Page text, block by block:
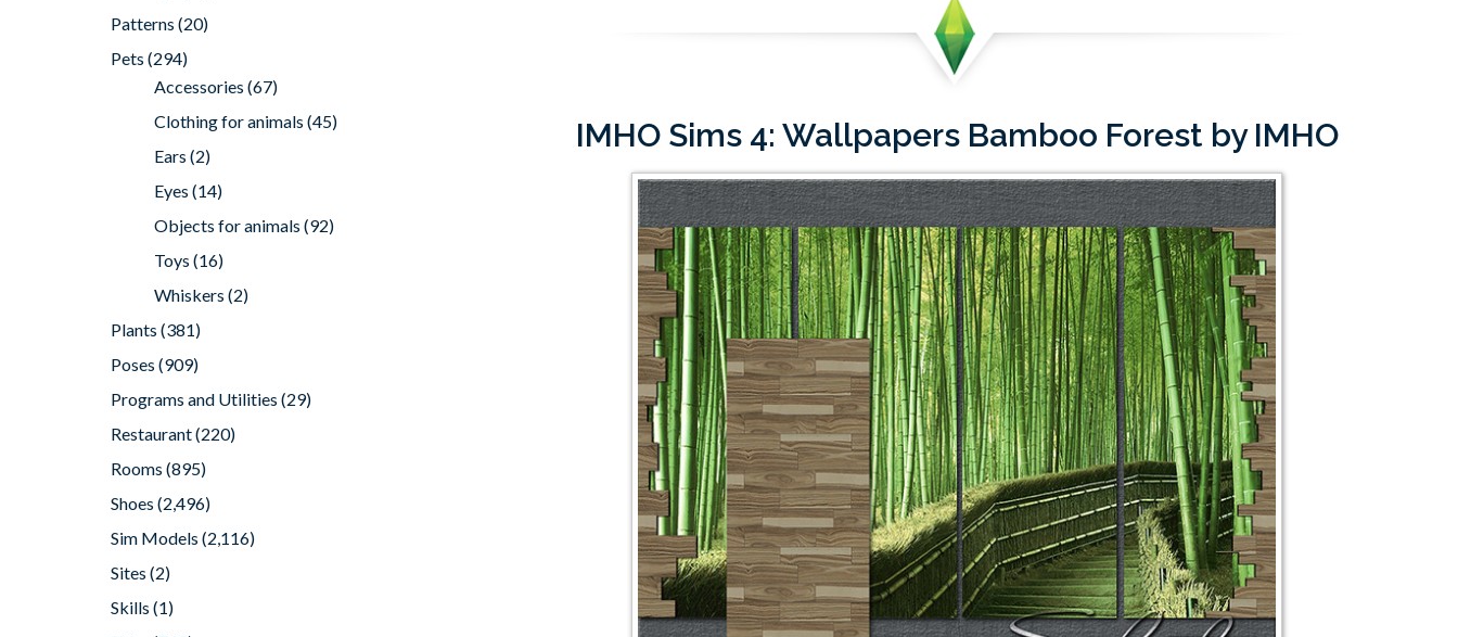
IMHO Sims 4: Wallpapers Bamboo Forest by IMHO
Patterns (20)
Pets (294)
Accessories (67)
Clothing for animals (45)
Ears (2)
Eyes (14)
Objects for animals (92)
Toys (16)
Whiskers (2)
Plants (381)
Poses (909)
Programs and Utilities (29)
Restaurant(220)
Rooms (895)
Shoes (2,496)
Sim Models (2,116)
Sites (2)
Skills (1)